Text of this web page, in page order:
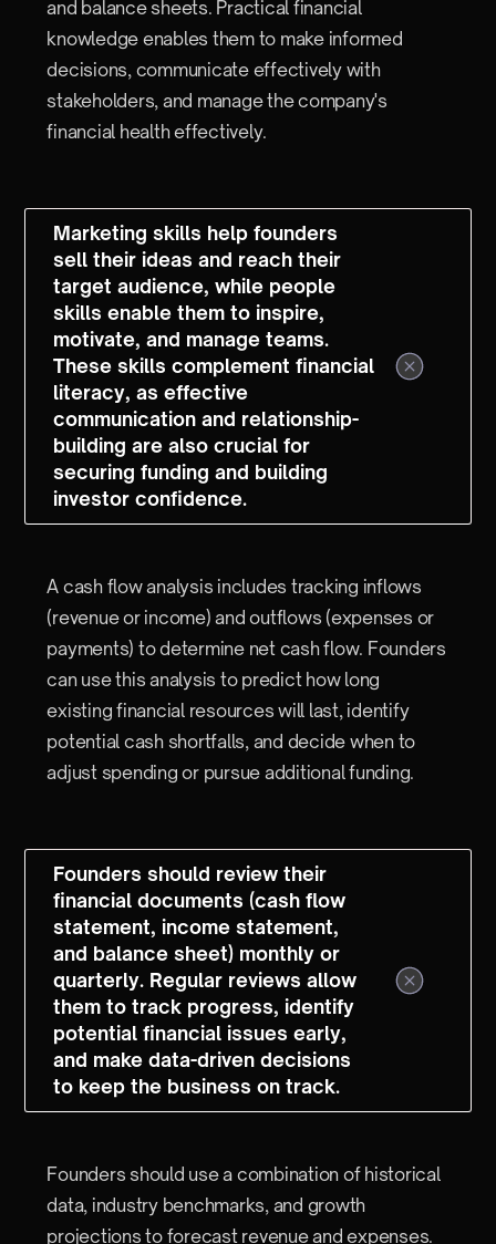
and balance sheets. Practical financial
knowledge enables them to make informed
decisions, communicate effectively with
stakeholders, and manage the company's
financial health effectively.
Marketing skills help founders
sell their ideas and reach their
target audience, while people
skills enable them to inspire,
motivate, and manage teams.
These skills complement financial
literacy, as effective
communication and relationship-
building are also crucial for
securing funding and building
investor confidence.
A cash flow analysis includes tracking inflows
(revenue or income) and outflows (expenses or
payments) to determine net cash flow. Founders
can use this analysis to predict how long
existing financial resources will last, identify
potential cash shortfalls, and decide when to
adjust spending or pursue additional funding.
Founders should review their
financial documents (cash flow
statement, income statement,
and balance sheet) monthly or
quarterly. Regular reviews allow
them to track progress, identify
potential financial issues early,
and make data-driven decisions
to keep the business on track.
Founders should use a combination of historical
data, industry benchmarks, and growth
projections to forecast revenue and expenses.